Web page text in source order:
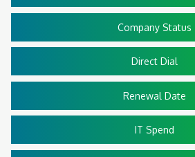
Company Status
Direct Dial
Renewal Date
IT Spend